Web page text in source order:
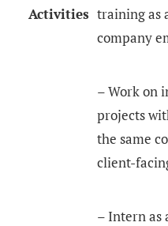
Activities training as
company
– Work on
projects
the same
client-
– Intern as